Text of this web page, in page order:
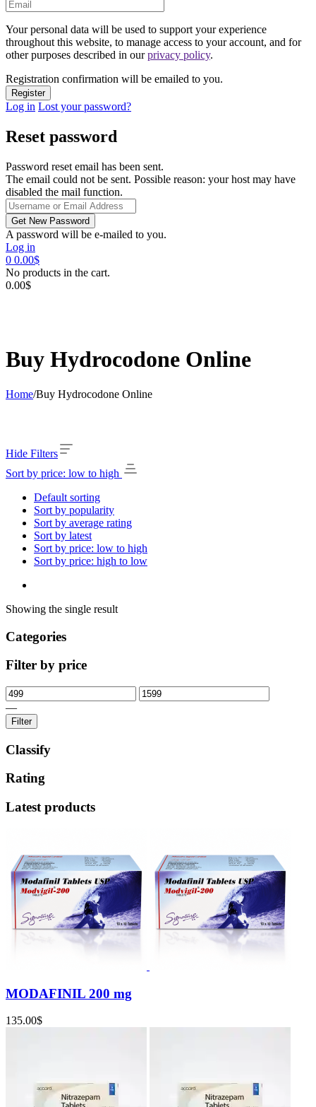
Your personal data will be used to support your experience
throughout this website, to manage access to your account, and for
other purposes described in ourprivacy policy.
Registration confirmation will be emailed to you.
Log in Lost your password?
Reset password
Password reset email has been sent.
The email could not be sent. Possible reason: your host may have
disabled the mail function.
A password will be e-mailed to you.
Log in
0 0.00$
No products in the cart.
0.00$
Buy Hydrocodone Online
Home/Buy Hydrocodone Online
Hide Filters
Sort by price: low to high
Default sorting
Sort by popularity
Sort by average rating
Sort by latest
Sort by price: low to high
Sort by price: high to low
Showing the single result
Categories
Filter by price
—
Filter
Classify
Rating
Latest products
MODAFINIL 200 mg
135.00$